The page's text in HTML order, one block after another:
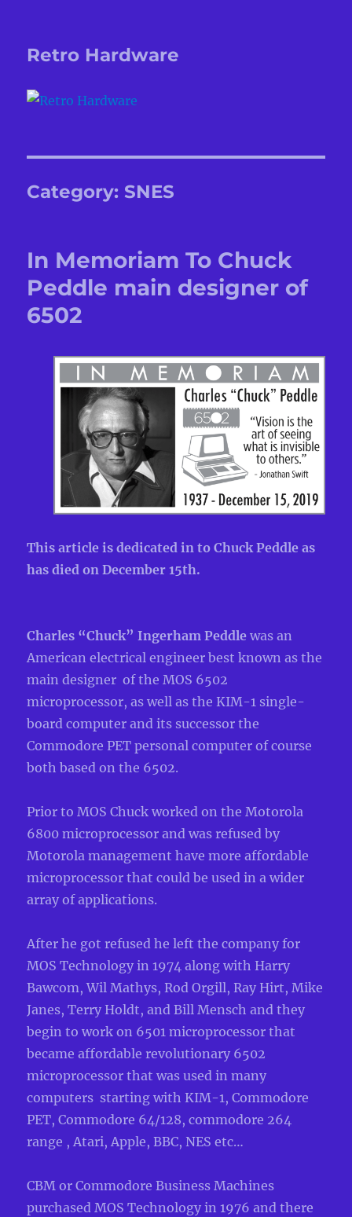
Retro Hardware
Category: SNES
In Memoriam To Chuck
Peddle main designer of
6502
This article is dedicated in to Chuck Peddle as
has died on December 15th.
Charles “Chuck” Ingerham Peddlewas an
American electrical engineer best known as the
main designer of the MOS 6502
microprocessor, as well as the KIM-1 single-
board computer and its successor the
Commodore PET personal computer of course
both based on the 6502.
Prior to MOS Chuck worked on the Motorola
6800 microprocessor and was refused by
Motorola management have more affordable
microprocessor that could be used in a wider
array of applications.
After he got refused he left the company for
MOS Technology in 1974 along with Harry
Bawcom, Wil Mathys, Rod Orgill, Ray Hirt, Mike
Janes, Terry Holdt, and Bill Mensch and they
begin to work on 6501 microprocessor that
became affordable revolutionary 6502
microprocessor that was used in many
computers starting with KIM-1, Commodore
PET, Commodore 64/128, commodore 264
range , Atari, Apple, BBC, NES etc…
CBM or Commodore Business Machines
purchased MOS Technology in 1976 and there